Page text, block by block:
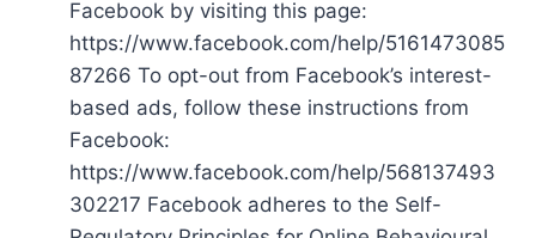
Facebook by visiting this page:
https://www.facebook.com/help/5161473085
87266 To opt-out from Facebook’s interest-
based ads, follow these instructions from
Facebook:
https://www.facebook.com/help/568137493
302217 Facebook adheres to the Self-